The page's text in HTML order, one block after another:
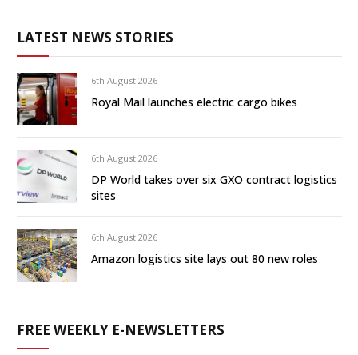
LATEST NEWS STORIES
6th August 2026
Royal Mail launches electric cargo bikes
6th August 2026
DP World takes over six GXO contract logistics
sites
6th August 2026
Amazon logistics site lays out 80 new roles
FREE WEEKLY E-NEWSLETTERS